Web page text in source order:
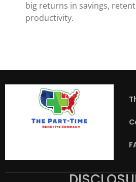
big returns in savings,
productivity.